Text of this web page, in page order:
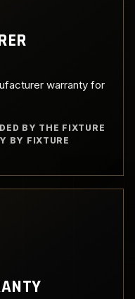
warranty for
BY THE FIXTURE
BY FIXTURE